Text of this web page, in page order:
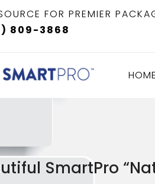
FOR PREMIER
809-3868
HOME
SmartPro